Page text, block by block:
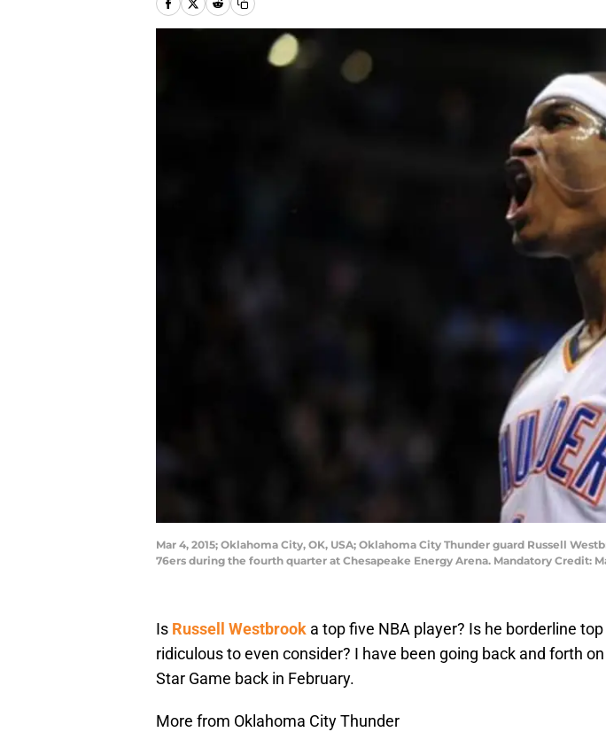
Mar 4, 2015; Oklahoma City, OK, USA; Oklahoma City Thunder guard Russell
76ers during the fourth quarter at Chesapeake Energy Arena. Mandatory Credit:
Is Russell Westbrook a top five NBA player? Is he borderline
ridiculous to even consider? I have been going back and forth
Star Game back in February.
More from Oklahoma City Thunder